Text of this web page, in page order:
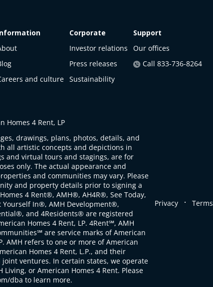
and culture
Corporate
Investor relations
Press releases
Sustainability
Support
Our offices
Call 833-736-8264
Homes 4 Rent, LP
drawings, plans, photos, details, and
all artistic concepts and depictions in
and virtual tours and stagings, are for
only. The actual appearance and
and communities may vary. Please
and property details prior to signing a
4 Rent®, AMH®, AH4R®, See Today,
Yourself In®, AMH Development®,
and 4Residents® are registered
Homes 4 Rent, LP. 4Rent℠, AMH
are service marks of American
AMH refers to one or more of American
Homes 4 Rent, L.P., and their
ventures. In certain states, we operate
Living, or American Homes 4 Rent. Please
dba to learn more.
Privacy . Terms